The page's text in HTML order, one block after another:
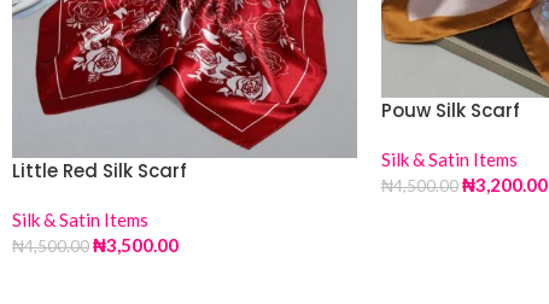
Little Red Silk Scarf
Silk & Satin Items
₦4,500.00₦3,500.00
Pouw Silk Scarf
Silk & Satin Items
₦4,500.00 ₦3,200.00